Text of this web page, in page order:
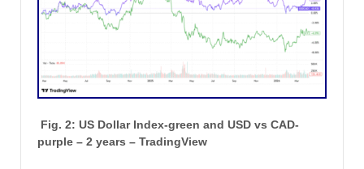
Fig. 2: US Dollar Index-green and USD vs CAD-
purple – 2 years – TradingView